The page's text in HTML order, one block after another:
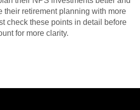
their retirement planning with more
check these points in detail before
for more clarity.